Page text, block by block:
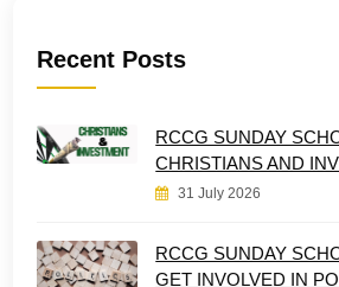
Recent Posts
RCCG SUNDAY
CHRISTIANS AND
31 July 2026
RCCG SUNDAY
GET INVOLVED IN